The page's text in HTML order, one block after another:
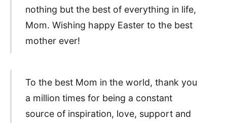
nothing but the best of everything in life,
Mom. Wishing happy Easter to the best
mother ever!
To the best Mom in the world, thank you
a million times for being a constant
source of inspiration, love, support and